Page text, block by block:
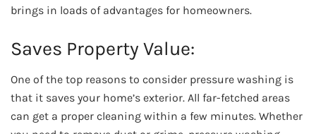
brings in loads of advantages for homeowners.
Saves Property Value:
One of the top reasons to consider pressure washing is
that it saves your home’s exterior. All far-fetched areas
can get a proper cleaning within a few minutes. Whether